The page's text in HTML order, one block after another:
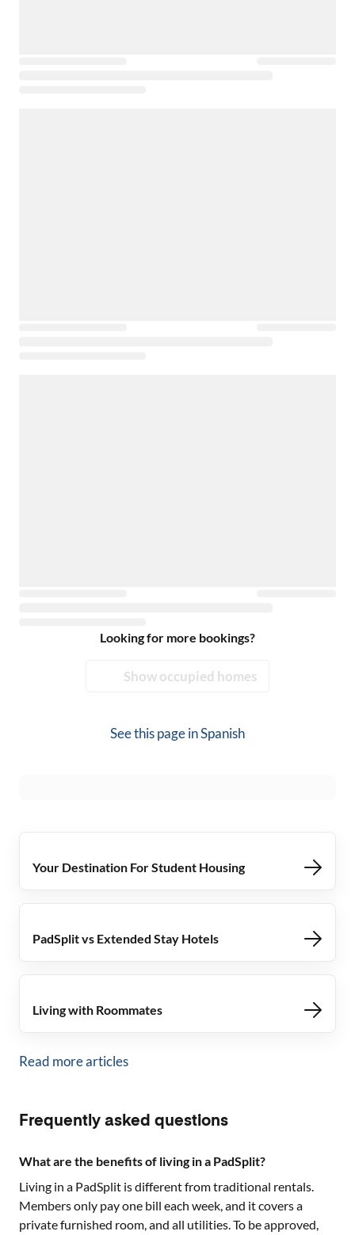
Looking for more bookings?
Show occupied homes
See this page inSpanish
Your Destination For Student Housing
PadSplit vs Extended Stay Hotels
Living with Roommates
Read more articles
Frequently asked questions
What are the benefits of living in a PadSplit?
Living in a PadSplit is different from traditional rentals.
Members only pay one bill each week, and it covers a
private furnished room, and all utilities. To be approved,